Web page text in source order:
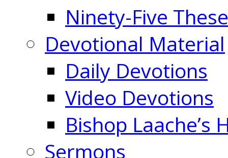
Ninety-Five
Devotional Material
Daily Devotions
Video Devotions
Bishop Laache’s
Sermons